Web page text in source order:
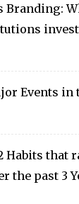
Branding:
Events
Habits that
the past 3